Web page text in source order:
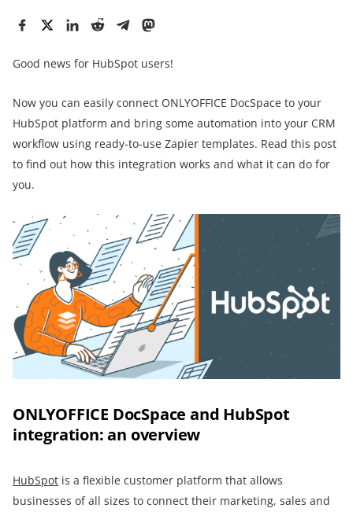
Good news for HubSpot users!
Now you can easily connect ONLYOFFICE DocSpace to your
HubSpot platform and bring some automation into your CRM
workflow using ready-to-use Zapier templates. Read this post
to find out how this integration works and what it can do for
you.
ONLYOFFICE DocSpace and HubSpot
integration: an overview
HubSpot is a flexible customer platform that allows
businesses of all sizes to connect their marketing, sales and